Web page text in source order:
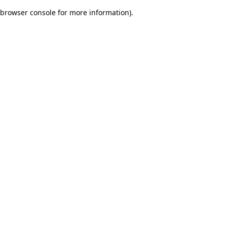
browser console for more information).